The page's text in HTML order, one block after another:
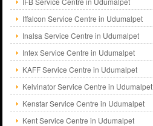
Iffalcon Service Centre in Udumalpet
Inalsa Service Centre in Udumalpet
Intex Service Centre in Udumalpet
KAFF Service Centre in Udumalpet
Kelvinator Service Centre in Udumalpet
Kenstar Service Centre in Udumalpet
Kent Service Centre in Udumalpet